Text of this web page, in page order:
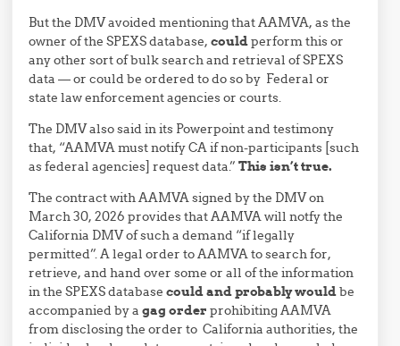
But the DMV avoided mentioning that AAMVA, as the
owner of the SPEXS database,couldperform this or
any other sort of bulk search and retrieval of SPEXS
data — or could be ordered to do so by Federal or
state law enforcement agencies or courts.
The DMV also said in its Powerpoint and testimony
that, “AAMVA must notify CA if non-participants [such
as federal agencies] request data.”This isn’t true.
The contract with AAMVA signed by the DMV on
March 30, 2026 provides that AAMVA will notfy the
California DMV of such a demand “if legally
permitted”. A legal order to AAMVA to search for,
retrieve, and hand over some or all of the information
in the SPEXS databasecould and probably wouldbe
accompanied by agag order prohibiting AAMVA
from disclosing the order to California authorities, the